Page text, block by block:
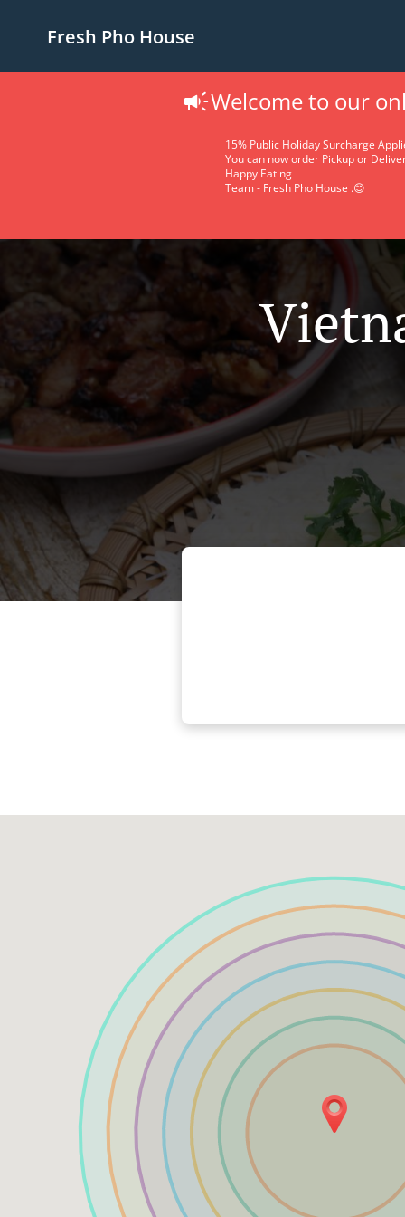
Fresh Pho House
Welcome to our
15% Public Holiday Surcharge
You can now order Pickup or
Happy Eating
Team - Fresh Pho House .😊